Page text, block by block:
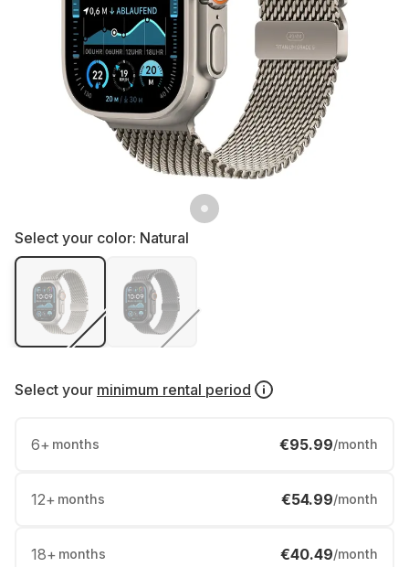
Select your color: Natural
Select your minimum rental period
6+ months €95.99/month
12+ months €54.99/month
18+ months €40.49/month